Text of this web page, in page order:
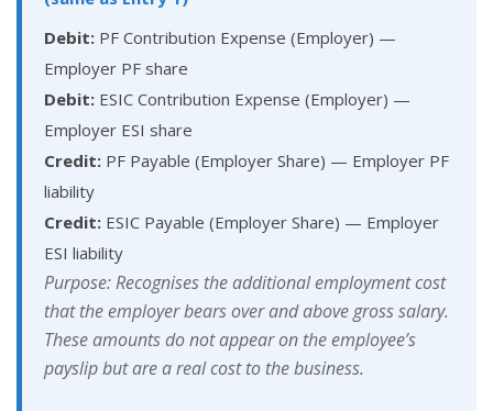
Debit: PF Contribution Expense (Employer) —
Employer PF share
Debit: ESIC Contribution Expense (Employer) —
Employer ESI share
Credit: PF Payable (Employer Share) — Employer PF
liability
Credit: ESIC Payable (Employer Share) — Employer
ESI liability
Purpose: Recognises the additional employment cost
that the employer bears over and above gross salary.
These amounts do not appear on the employee’s
payslip but are a real cost to the business.